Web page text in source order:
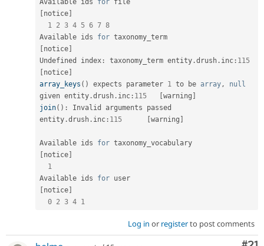
Available ids for
notice
1 2 3 4 5 6 7 8
Available ids for
notice
Undefined index : taxonomy_term entity .drush . inc : 115
notice
array_keys ( ) expects parameter 1 to be array,
null
given entity .drush . inc : 115 warning
join( ) :
Invalid arguments passed
entity .drush . inc : 115 warning
Available ids for
notice
1
Available ids for
notice
0 2 3 4 1
Log in or registerto post comments